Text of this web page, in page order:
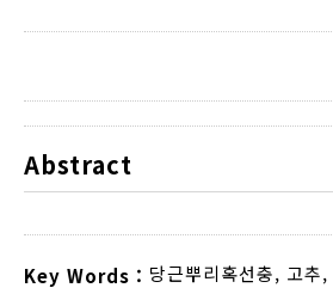
Abstract
Key Words : 당근뿌리혹선충, 고추,